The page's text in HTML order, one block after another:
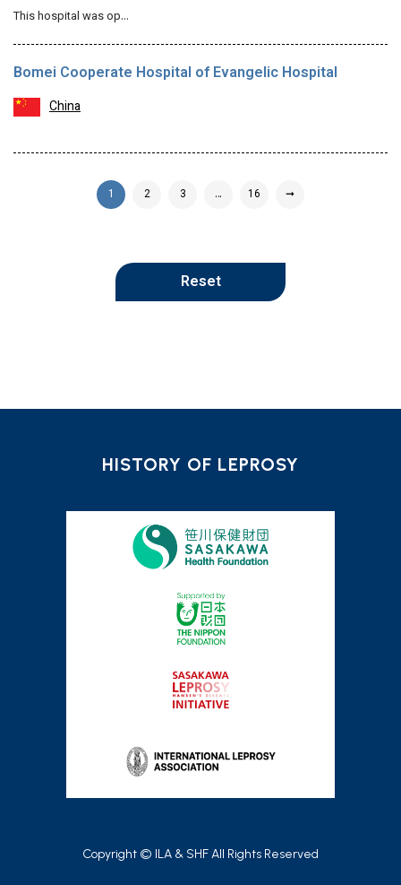
This hospital was op…
Bomei Cooperate Hospital of Evangelic Hospital
China
1 2 3 … 16 ➞
Reset
HISTORY OF LEPROSY
Copyright © ILA & SHF All Rights Reserved